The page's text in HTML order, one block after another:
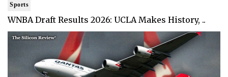
Sports
WNBA Draft Results 2026: UCLA Makes History, ..